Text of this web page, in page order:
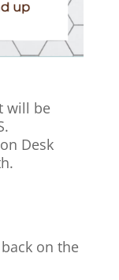
will be
Desk
on the